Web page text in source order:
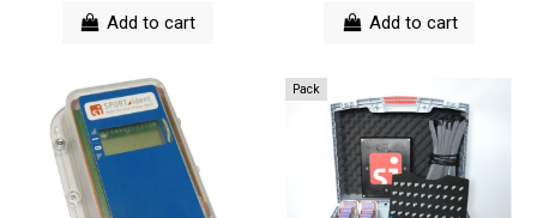
Add to cart Add to cart
Pack